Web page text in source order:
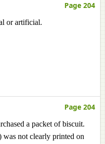
Page 204
or artificial.
Page 204
a packet of biscuit.
not clearly printed on